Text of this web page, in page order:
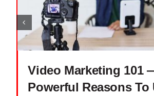
Video Marketing 101
Powerful Reasons To